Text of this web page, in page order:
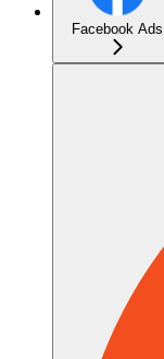
Facebook Ads